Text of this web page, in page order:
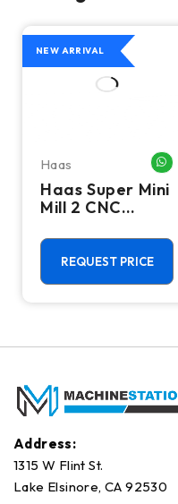
ME
NEW ARRIVAL
Haas
Haas Super Mini
Mill 2 CNC
Machining
Center - 4th
Axis Ready Mill
REQUEST PRICE
Address:
1315 W Flint St.
Lake Elsinore, CA 92530